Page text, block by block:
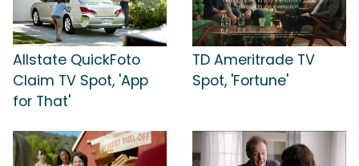
Allstate QuickFoto
Claim TV Spot, 'App
for That'
TD Ameritrade TV
Spot, 'Fortune'